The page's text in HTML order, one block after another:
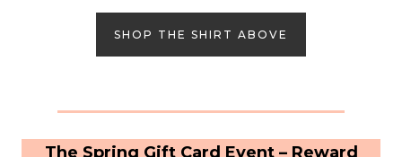
SHOP THE SHIRT ABOVE
The Spring Gift Card Event – Reward